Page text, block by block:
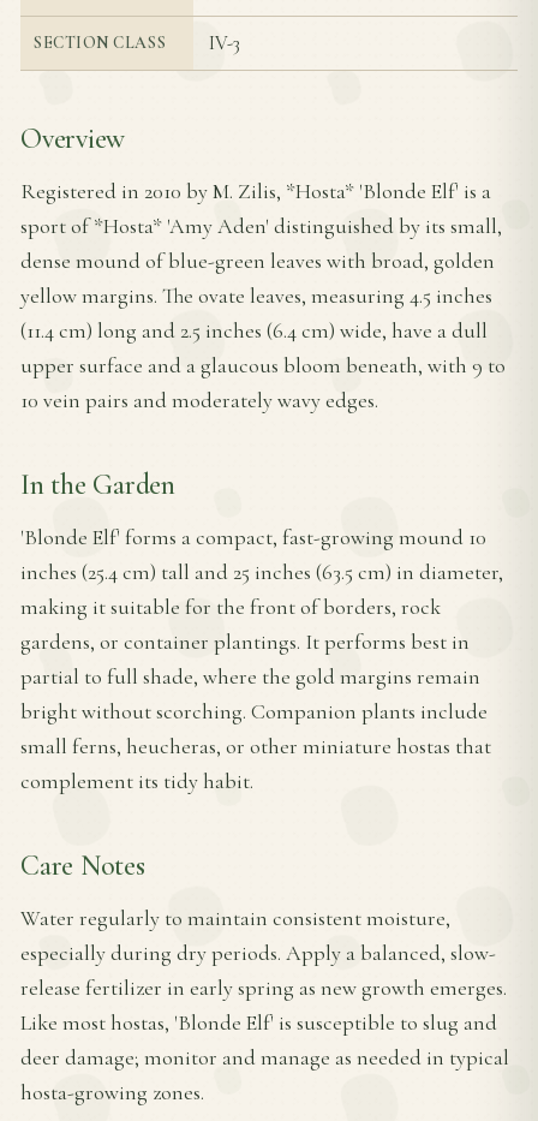
SECTION CLASS IV-3
Overview
Registered in 2010 by M. Zilis, *Hosta* 'Blonde Elf' is a
sport of *Hosta* 'Amy Aden' distinguished by its small,
dense mound of blue-green leaves with broad, golden
yellow margins. The ovate leaves, measuring 4.5 inches
(11.4 cm) long and 2.5 inches (6.4 cm) wide, have a dull
upper surface and a glaucous bloom beneath, with 9 to
10 vein pairs and moderately wavy edges.
In the Garden
'Blonde Elf' forms a compact, fast-growing mound 10
inches (25.4 cm) tall and 25 inches (63.5 cm) in diameter,
making it suitable for the front of borders, rock
gardens, or container plantings. It performs best in
partial to full shade, where the gold margins remain
bright without scorching. Companion plants include
small ferns, heucheras, or other miniature hostas that
complement its tidy habit.
Care Notes
Water regularly to maintain consistent moisture,
especially during dry periods. Apply a balanced, slow-
release fertilizer in early spring as new growth emerges.
Like most hostas, 'Blonde Elf' is susceptible to slug and
deer damage; monitor and manage as needed in typical
hosta-growing zones.